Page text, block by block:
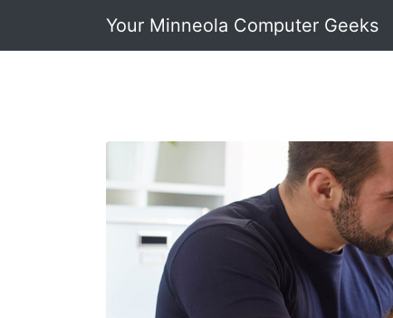
Your Minneola Computer Geeks